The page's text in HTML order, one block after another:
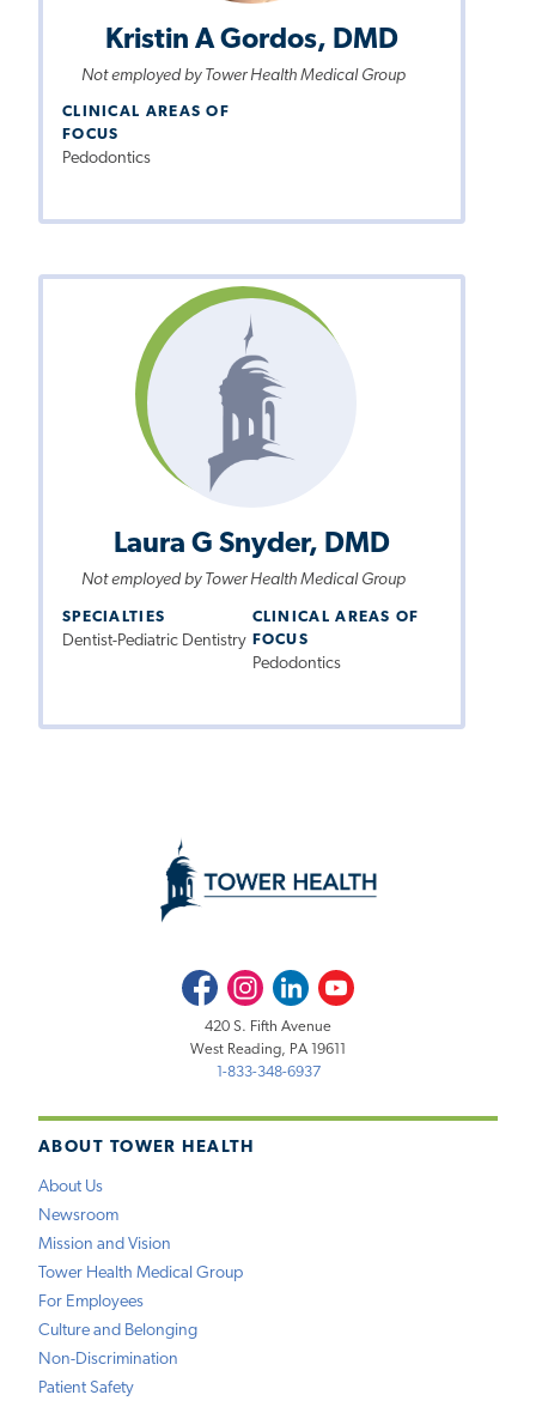
Kristin A Gordos, DMD
Not employed by Tower Health Medical Group
CLINICAL AREAS OF
FOCUS
Pedodontics
Laura G Snyder, DMD
Not employed by Tower Health Medical Group
SPECIALTIES
Dentist-Pediatric Dentistry
CLINICAL AREAS OF
FOCUS
Pedodontics
ABOUT TOWER HEALTH
About Us
Newsroom
Mission and Vision
Tower Health Medical Group
For Employees
Culture and Belonging
Non-Discrimination
Patient Safety
FacebookInstagramLinkedInYoutube
420 S. Fifth Avenue
West Reading, PA 19611
1-833-348-6937